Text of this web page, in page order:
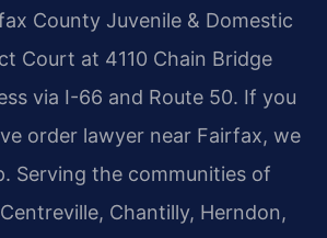
County Juvenile & Domestic
Court at 4110 Chain Bridge
via I-66 and Route 50. If you
order lawyer near Fairfax, we
Serving the communities of
Chantilly, Herndon,